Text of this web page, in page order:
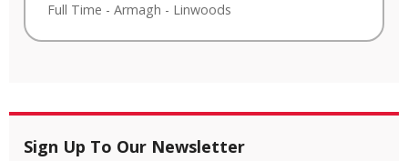
Full Time - Armagh - Linwoods
Sign Up To Our Newsletter